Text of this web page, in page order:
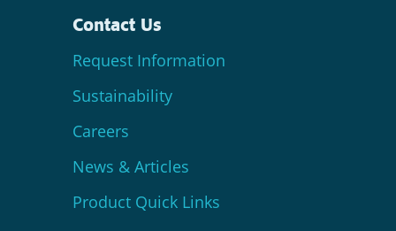
Contact Us
Request Information
Sustainability
Careers
News & Articles
Product Quick Links